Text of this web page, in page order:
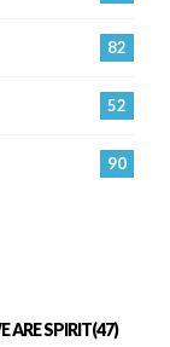
82
52
90
ARE SPIRIT(47)